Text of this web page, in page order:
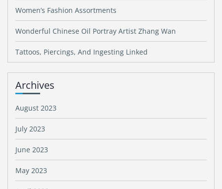
Women’s Fashion Assortments
Wonderful Chinese Oil Portray Artist Zhang Wan
Tattoos, Piercings, And Ingesting Linked
Archives
August 2023
July 2023
June 2023
May 2023